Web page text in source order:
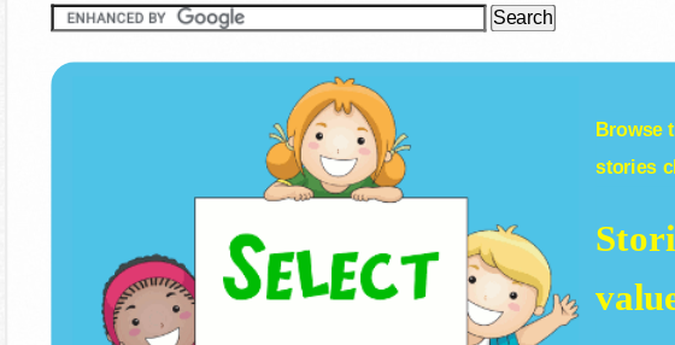
Browse
stories